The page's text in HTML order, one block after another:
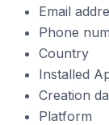
Email
Phone
Country
Installed
Creation
Platform